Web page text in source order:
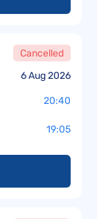
6 Aug 2026
Cancelled
20:40
19:05